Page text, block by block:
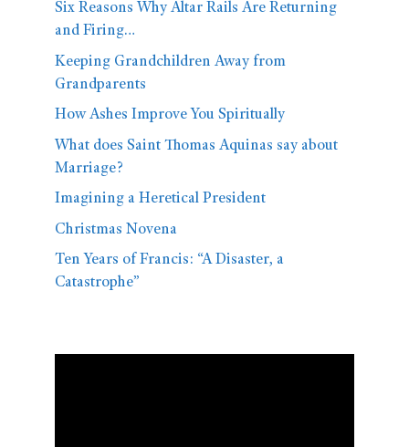
Six Reasons Why Altar Rails Are Returning
and Firing…
Keeping Grandchildren Away from
Grandparents
How Ashes Improve You Spiritually
What does Saint Thomas Aquinas say about
Marriage?
Imagining a Heretical President
Christmas Novena
Ten Years of Francis: “A Disaster, a
Catastrophe”